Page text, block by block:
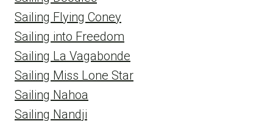
Sailing Flying Coney
Sailing into Freedom
Sailing La Vagabonde
Sailing Miss Lone Star
Sailing Nahoa
Sailing Nandji